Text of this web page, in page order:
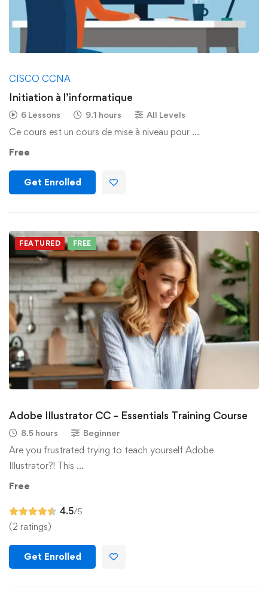
CISCO CCNA
Initiation à l’informatique
6 Lessons 9.1 hours All Levels
Ce cours est un cours de mise à niveau pour …
Free
Get Enrolled
FEATURED FREE
Adobe Illustrator CC – Essentials Training Course
8.5 hours Beginner
Are you frustrated trying to teach yourself Adobe
Illustrator?! This …
Free
4.5/5
(2 ratings)
Get Enrolled